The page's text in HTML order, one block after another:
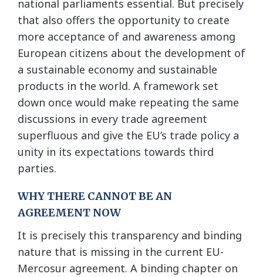
national parliaments essential. But precisely
that also offers the opportunity to create
more acceptance of and awareness among
European citizens about the development of
a sustainable economy and sustainable
products in the world. A framework set
down once would make repeating the same
discussions in every trade agreement
superfluous and give the EU’s trade policy a
unity in its expectations towards third
parties.
WHY THERE CANNOT BE AN
AGREEMENT NOW
It is precisely this transparency and binding
nature that is missing in the current EU-
Mercosur agreement. A binding chapter on